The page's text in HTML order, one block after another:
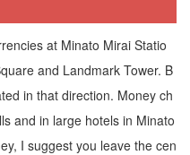
at Minato Mirai Statio
and Landmark Tower. B
in that direction. Money ch
and in large hotels in Minato
I suggest you leave the cen